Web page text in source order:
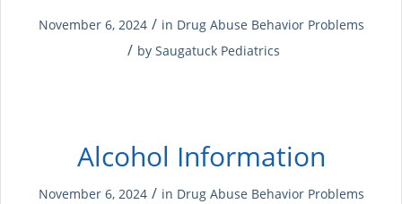
November 6, 2024 / in Drug Abuse Behavior Problems
/ by Saugatuck Pediatrics
Alcohol Information
November 6, 2024 / in Drug Abuse Behavior Problems